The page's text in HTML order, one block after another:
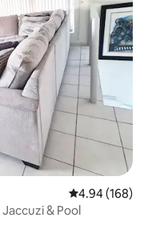
4.94 out of 5
4.94 (168)
& Pool